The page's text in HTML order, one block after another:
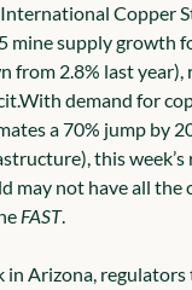
Copper
mine supply growth
from 2.8% last
With demand for
a 70% jump by
this
may not have all the
FAST.
in Arizona,